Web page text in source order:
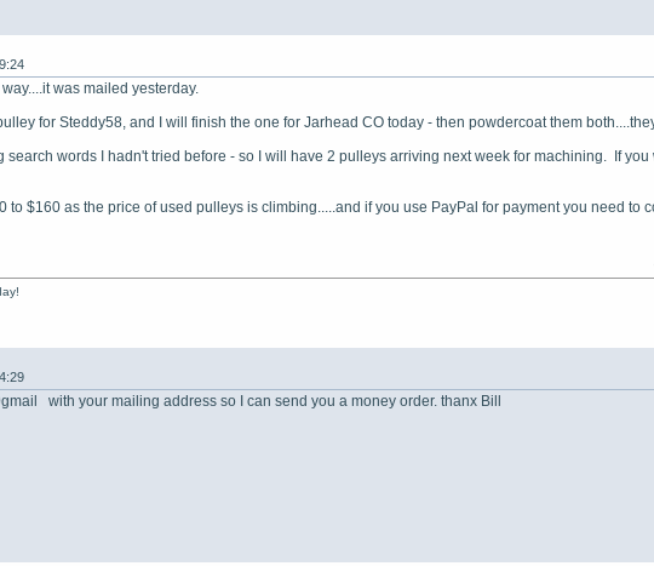
was mailed yesterday.
for Steddy58, and I will finish the one for Jarhead CO today - then powdercoat them
search words I hadn't tried before - so I will have 2 pulleys arriving next week for machining. If
to $160 as the price of used pulleys is climbing.....and if you use PayPal for payment you need to
with your mailing address so I can send you a money order. thanx Bill